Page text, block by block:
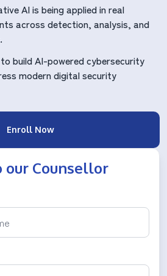
AI is being applied in real
across detection, analysis, and
build AI-powered cybersecurity
modern digital security
Enroll Now
our Counsellor